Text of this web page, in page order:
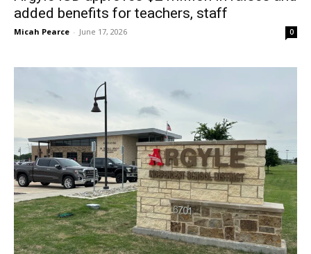
added benefits for teachers, staff
Micah Pearce - June 17, 2026 0